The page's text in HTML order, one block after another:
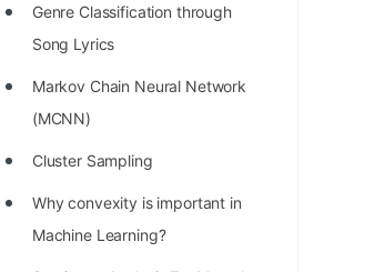
Genre Classification through
Song Lyrics
Markov Chain Neural Network
(MCNN)
Cluster Sampling
Why convexity is important in
Machine Learning?